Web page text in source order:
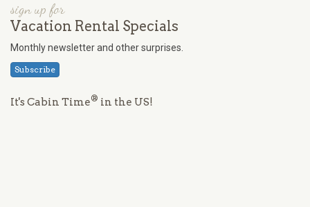
sign up for
Vacation Rental Specials
Monthly newsletter and other surprises.
Subscribe
It's Cabin Time® in the US!